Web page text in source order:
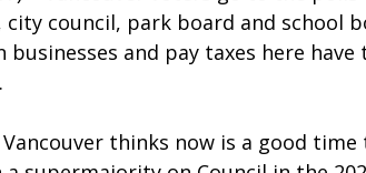
city council, park board and school
businesses and pay taxes here
thinks now is a good time